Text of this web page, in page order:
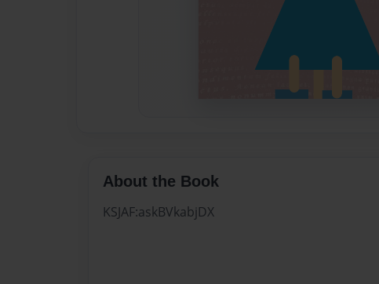
About the Book
KSJAF:askBVkabjDX